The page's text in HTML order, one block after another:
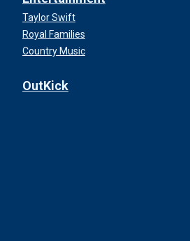
Taylor Swift
Royal Families
Country Music
OutKick